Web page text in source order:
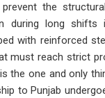
the
during long shifts
with reinforced
must reach strict
the one and only
to Punjab